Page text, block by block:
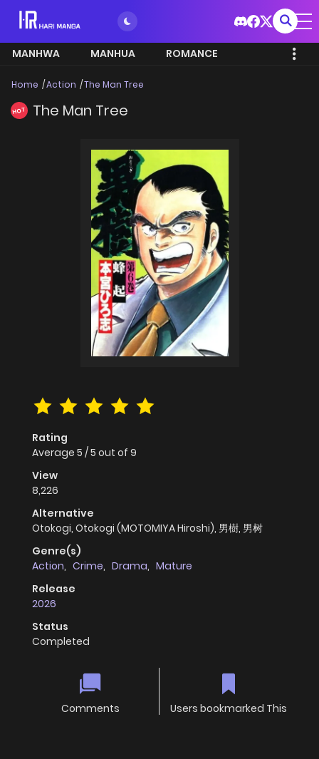
MANHWA MANHUA ROMANCE
Home Action The Man Tree
HOT The Man Tree
Rating
Average 5 /5 out of 9
View
8,226
Alternative
Otokogi, Otokogi (MOTOMIYA Hiroshi), 男樹, 男树
Genre(s)
Action, Crime, Drama, Mature
Release
2026
Status
Completed
Comments Users bookmarked This